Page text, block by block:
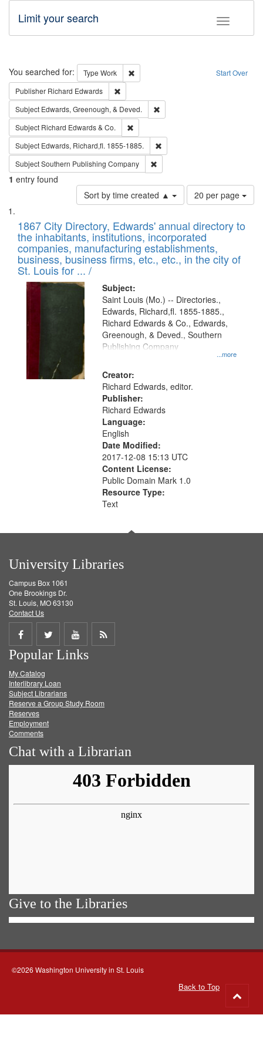
Toggle
Limit your search
Search Start Over
You searched for: Type Work
Remove constraint Type: Work
Publisher Richard Edwards
Subject Edwards, Greenough, & Deved.
Subject Richard Edwards & Co.
Subject Edwards, Richard,fl. 1855-1885.
SubjectSouthern Publishing Company
1 entry found
Sort by time created ▲
Number
of
to
display
per
page
20 per page
Search
Results
List
of
files
deposited
in
Digital
Gateway
that
match
your
search
criteria
1867 City Directory, Edwards' annual directory to
the inhabitants, institutions, incorporated
companies, manufacturing establishments,
business, business firms, etc., etc., in the city of
St. Louis for ... /
Subject:
...more
Saint Louis (Mo.) -- Directories.,
Edwards, Richard,fl. 1855-1885.,
Richard Edwards & Co., Edwards,
Greenough, & Deved., Southern
Publishing Company
Creator:
Richard Edwards, editor.
Publisher:
Richard Edwards
Language:
English
Date Modified:
2017-12-08 15:13 UTC
Content License:
Public Domain Mark 1.0
Resource Type:
Text
University Libraries
Campus Box 1061
One Brookings Dr.
St. Louis, MO 63130
Contact Us
Share
on
Facebook
Share
on
Twitter
Share
on
Get
Popular Links
My Catalog
Interlibrary Loan
Subject Librarians
Reserve a Group Study Room
Reserves
Employment
Comments
Chat with a Librarian
Give to the Libraries
©2026 Washington University in St. Louis
Back to Top
to